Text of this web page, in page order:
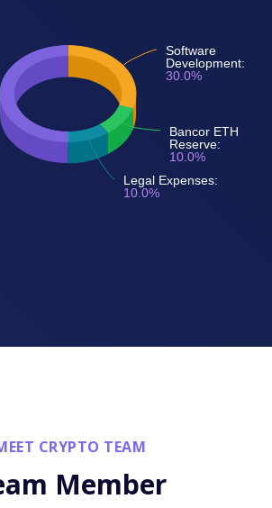
Software
Development:
30.0%
Bancor ETH
Reserve:
10.0%
Legal Expenses:
10.0%
CRYPTO TEAM
Member